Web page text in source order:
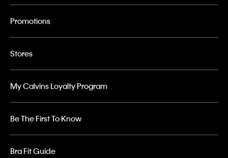
Promotions
Stores
My Calvins Loyalty Program
Be The First To Know
Bra Fit Guide